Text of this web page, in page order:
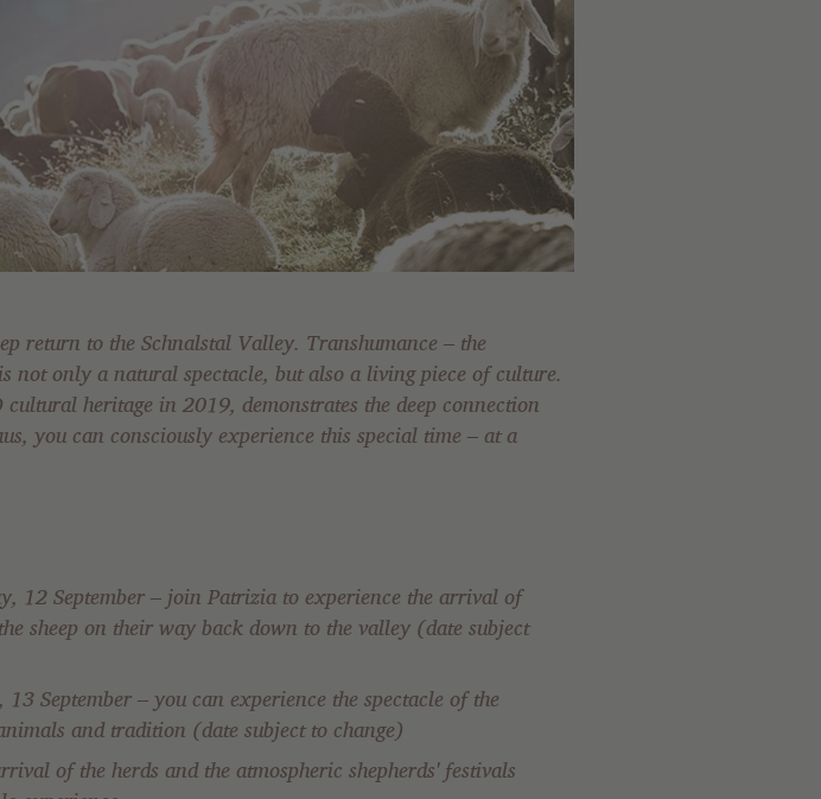
return to the Schnalstal Valley. Transhumance – the
not only a natural spectacle, but also a living piece of culture.
heritage in 2019, demonstrates the deep connection
you can consciously experience this special time – at a
12 September – join Patrizia to experience the arrival of
sheep on their way back down to the valley (date subject
September – you can experience the spectacle of the
and tradition (date subject to change)
of the herds and the atmospheric shepherds' festivals